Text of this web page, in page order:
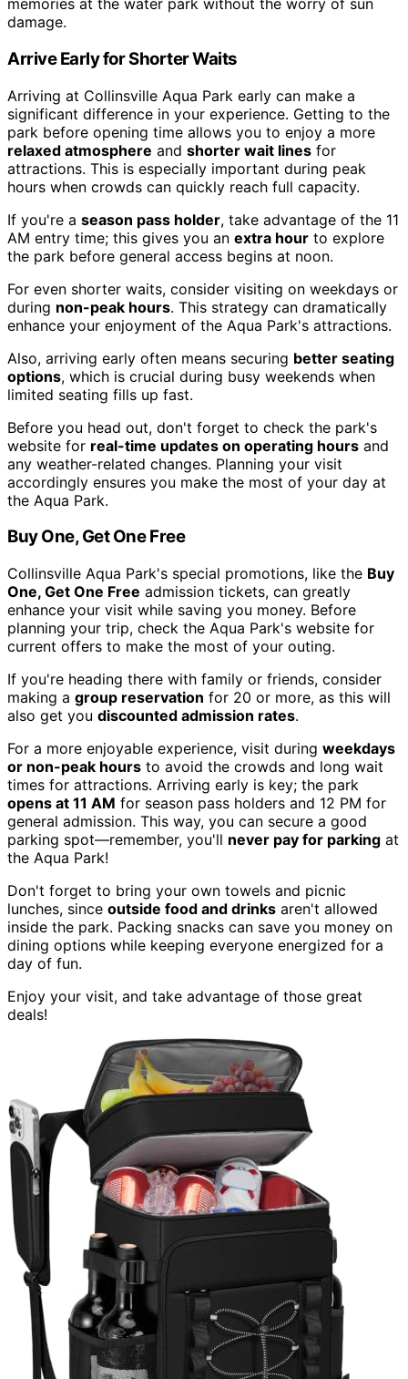
memories at the water park without the worry of sun
damage.
Arrive Early for Shorter Waits
Arriving at Collinsville Aqua Park early can make a
significant difference in your experience. Getting to the
park before opening time allows you to enjoy a more
relaxed atmosphere and shorter wait lines for
attractions. This is especially important during peak
hours when crowds can quickly reach full capacity.
If you're a season pass holder, take advantage of the 11
AM entry time; this gives you an extra hour to explore
the park before general access begins at noon.
For even shorter waits, consider visiting on weekdays or
during non-peak hours. This strategy can dramatically
enhance your enjoyment of the Aqua Park's attractions.
Also, arriving early often means securing better seating
options, which is crucial during busy weekends when
limited seating fills up fast.
Before you head out, don't forget to check the park's
website for real-time updates on operating hours and
any weather-related changes. Planning your visit
accordingly ensures you make the most of your day at
the Aqua Park.
Buy One, Get One Free
Collinsville Aqua Park's special promotions, like the Buy
One, Get One Free admission tickets, can greatly
enhance your visit while saving you money. Before
planning your trip, check the Aqua Park's website for
current offers to make the most of your outing.
If you're heading there with family or friends, consider
making a group reservation for 20 or more, as this will
also get you discounted admission rates.
For a more enjoyable experience, visit during weekdays
or non-peak hours to avoid the crowds and long wait
times for attractions. Arriving early is key; the park
opens at 11 AM for season pass holders and 12 PM for
general admission. This way, you can secure a good
parking spot—remember, you'll never pay for parking at
the Aqua Park!
Don't forget to bring your own towels and picnic
lunches, since outside food and drinks aren't allowed
inside the park. Packing snacks can save you money on
dining options while keeping everyone energized for a
day of fun.
Enjoy your visit, and take advantage of those great
deals!